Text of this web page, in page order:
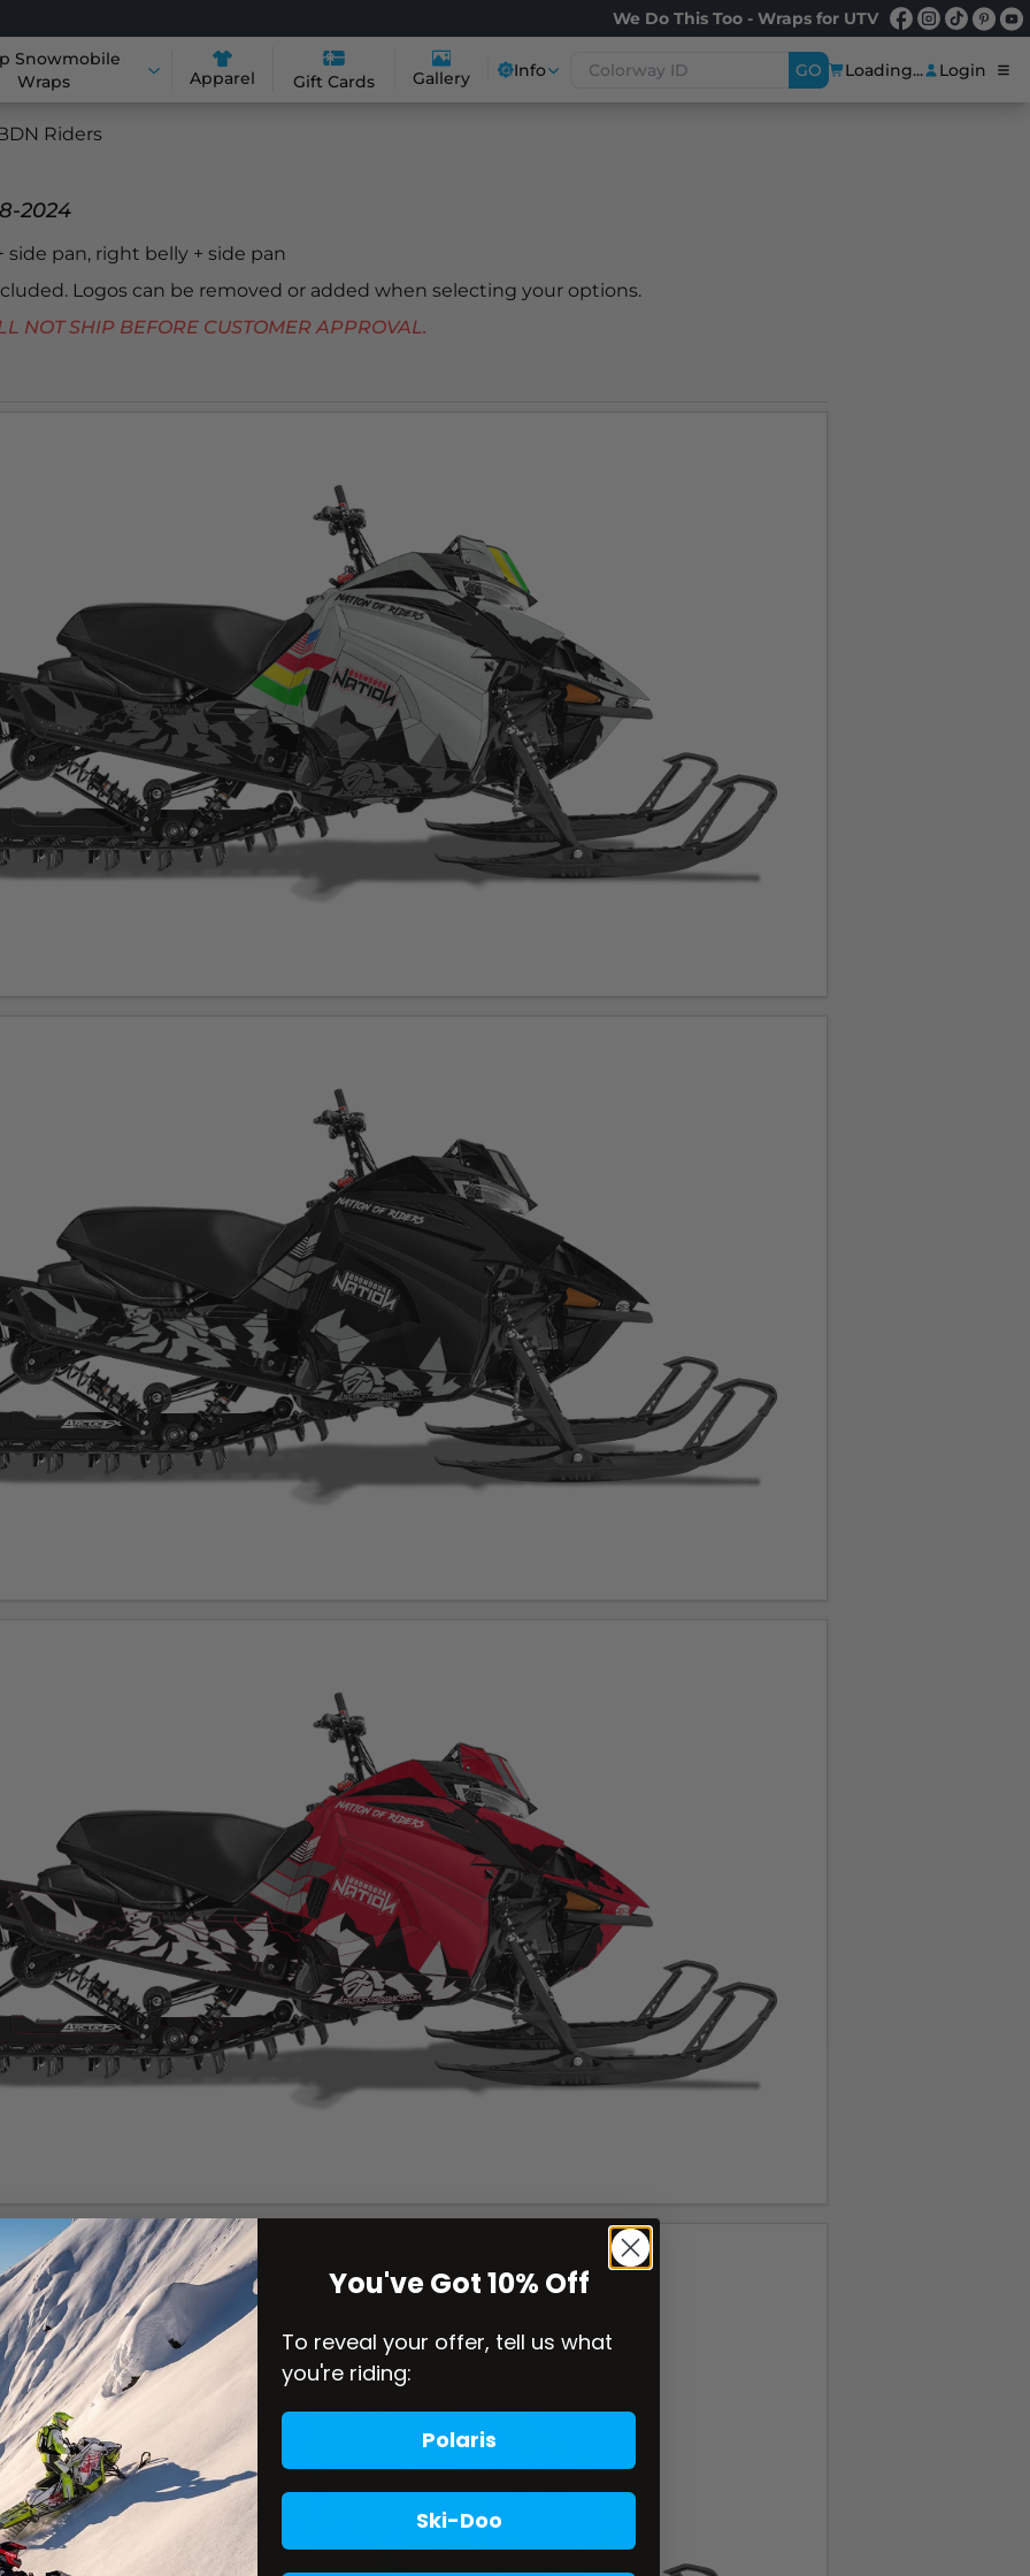
We Do This Too - Wraps for UTV
Snowmobile
Wraps
Apparel Gift Cards Gallery Info GO Loading... Login
Riders
2024
side pan, right belly + side pan
Logos can be removed or added when selecting your options.
SHIP BEFORE CUSTOMER APPROVAL.
You've Got 10% Off
To reveal your offer, tell us what
you're riding:
Polaris
Ski-Doo